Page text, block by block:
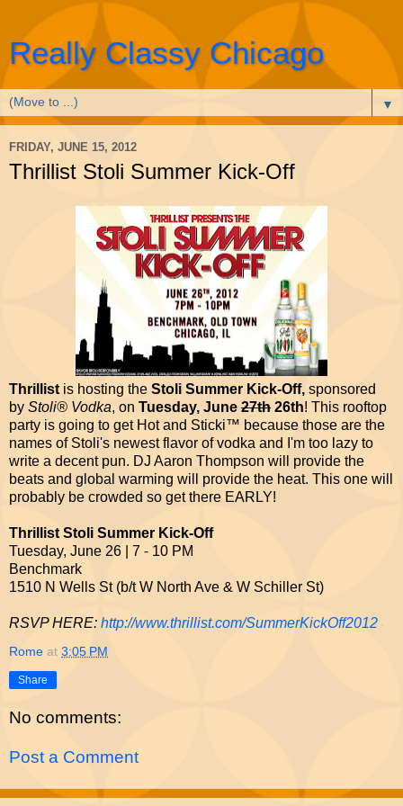
Really Classy Chicago
▼
FRIDAY, JUNE 15, 2012
Thrillist Stoli Summer Kick-Off
Thrillist is hosting the Stoli Summer Kick-Off, sponsored
by Stoli® Vodka, on Tuesday, June 27th 26th! This rooftop
party is going to get Hot and Sticki™ because those are the
names of Stoli's newest flavor of vodka and I'm too lazy to
write a decent pun. DJ Aaron Thompson will provide the
beats and global warming will provide the heat. This one will
probably be crowded so get there EARLY!
Thrillist Stoli Summer Kick-Off
Tuesday, June 26 | 7 - 10 PM
Benchmark
1510 N Wells St (b/t W North Ave & W Schiller St)
RSVP HERE: http://www.thrillist.com/SummerKickOff2012
Rome at 3:05 PM
Share
No comments:
Post a Comment